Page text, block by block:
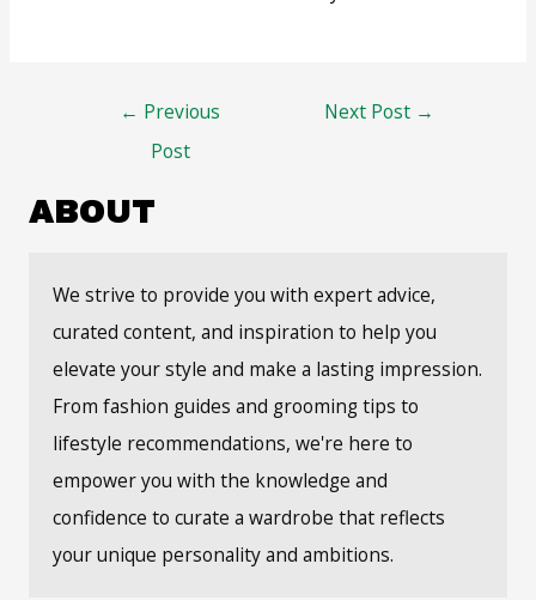
← Previous
Post
Next Post →
ABOUT
We strive to provide you with expert advice,
curated content, and inspiration to help you
elevate your style and make a lasting impression.
From fashion guides and grooming tips to
lifestyle recommendations, we're here to
empower you with the knowledge and
confidence to curate a wardrobe that reflects
your unique personality and ambitions.